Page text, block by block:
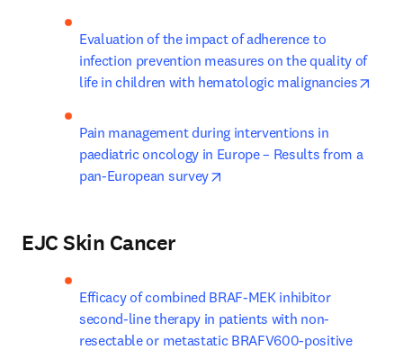
Evaluation of the impact of adherence to
infection prevention measures on the quality of
life in children with hematologic malignancies
Pain management during interventions in
paediatric oncology in Europe – Results from a
pan-European survey
EJC Skin Cancer
Efficacy of combined BRAF-MEK inhibitor
second-line therapy in patients with non-
resectable or metastatic BRAFV600-positive